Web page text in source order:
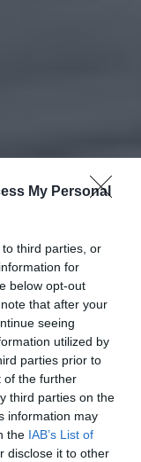
My Personal
third parties, or
for
below opt-out
that after your
seeing
utilized by
parties prior to
of the further
third parties on the
information may
the IAB’s List of
disclose it to other